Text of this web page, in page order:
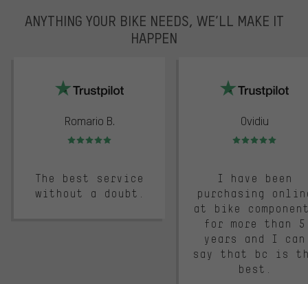
ANYTHING YOUR BIKE NEEDS, WE’LL MAKE IT
HAPPEN
Romario B.
Rating: 5 of 5
The best service
without a doubt.
Ovidiu
Rating: 5 of 5
I have been
purchasing
at bike
for more than 5
years and I can
say that bc is
best.